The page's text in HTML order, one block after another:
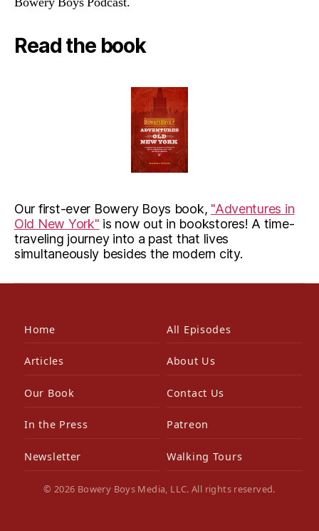
Read the book
Our first-ever Bowery Boys book, "Adventures in
Old New York" is now out in bookstores! A time-
traveling journey into a past that lives
simultaneously besides the modern city.
Home All Episodes
Articles About Us
Our Book Contact Us
In the Press Patreon
Newsletter Walking Tours
© 2026 Bowery Boys Media, LLC. All rights reserved.